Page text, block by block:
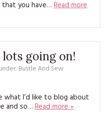
BOOKS
that you have… Read more
going on!
Bustle And Sew
what I’d like to blog about
and so… Read more »